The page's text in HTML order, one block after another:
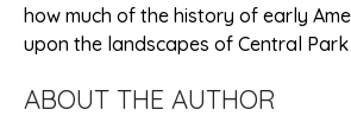
how much of the history of early
upon the landscapes of Central
ABOUT THE AUTHOR